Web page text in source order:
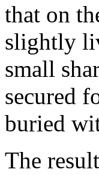
that on
slightly
small
secured
buried
The